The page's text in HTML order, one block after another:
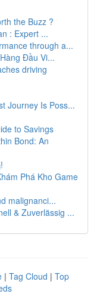
the Buzz ?
: Expert ...
through a...
Đầu Vi...
driving
Journey Is Poss...
to Savings
Bond: An
Phá Kho Game
malignanci...
& Zuverlässig ...
| Tag Cloud | Top